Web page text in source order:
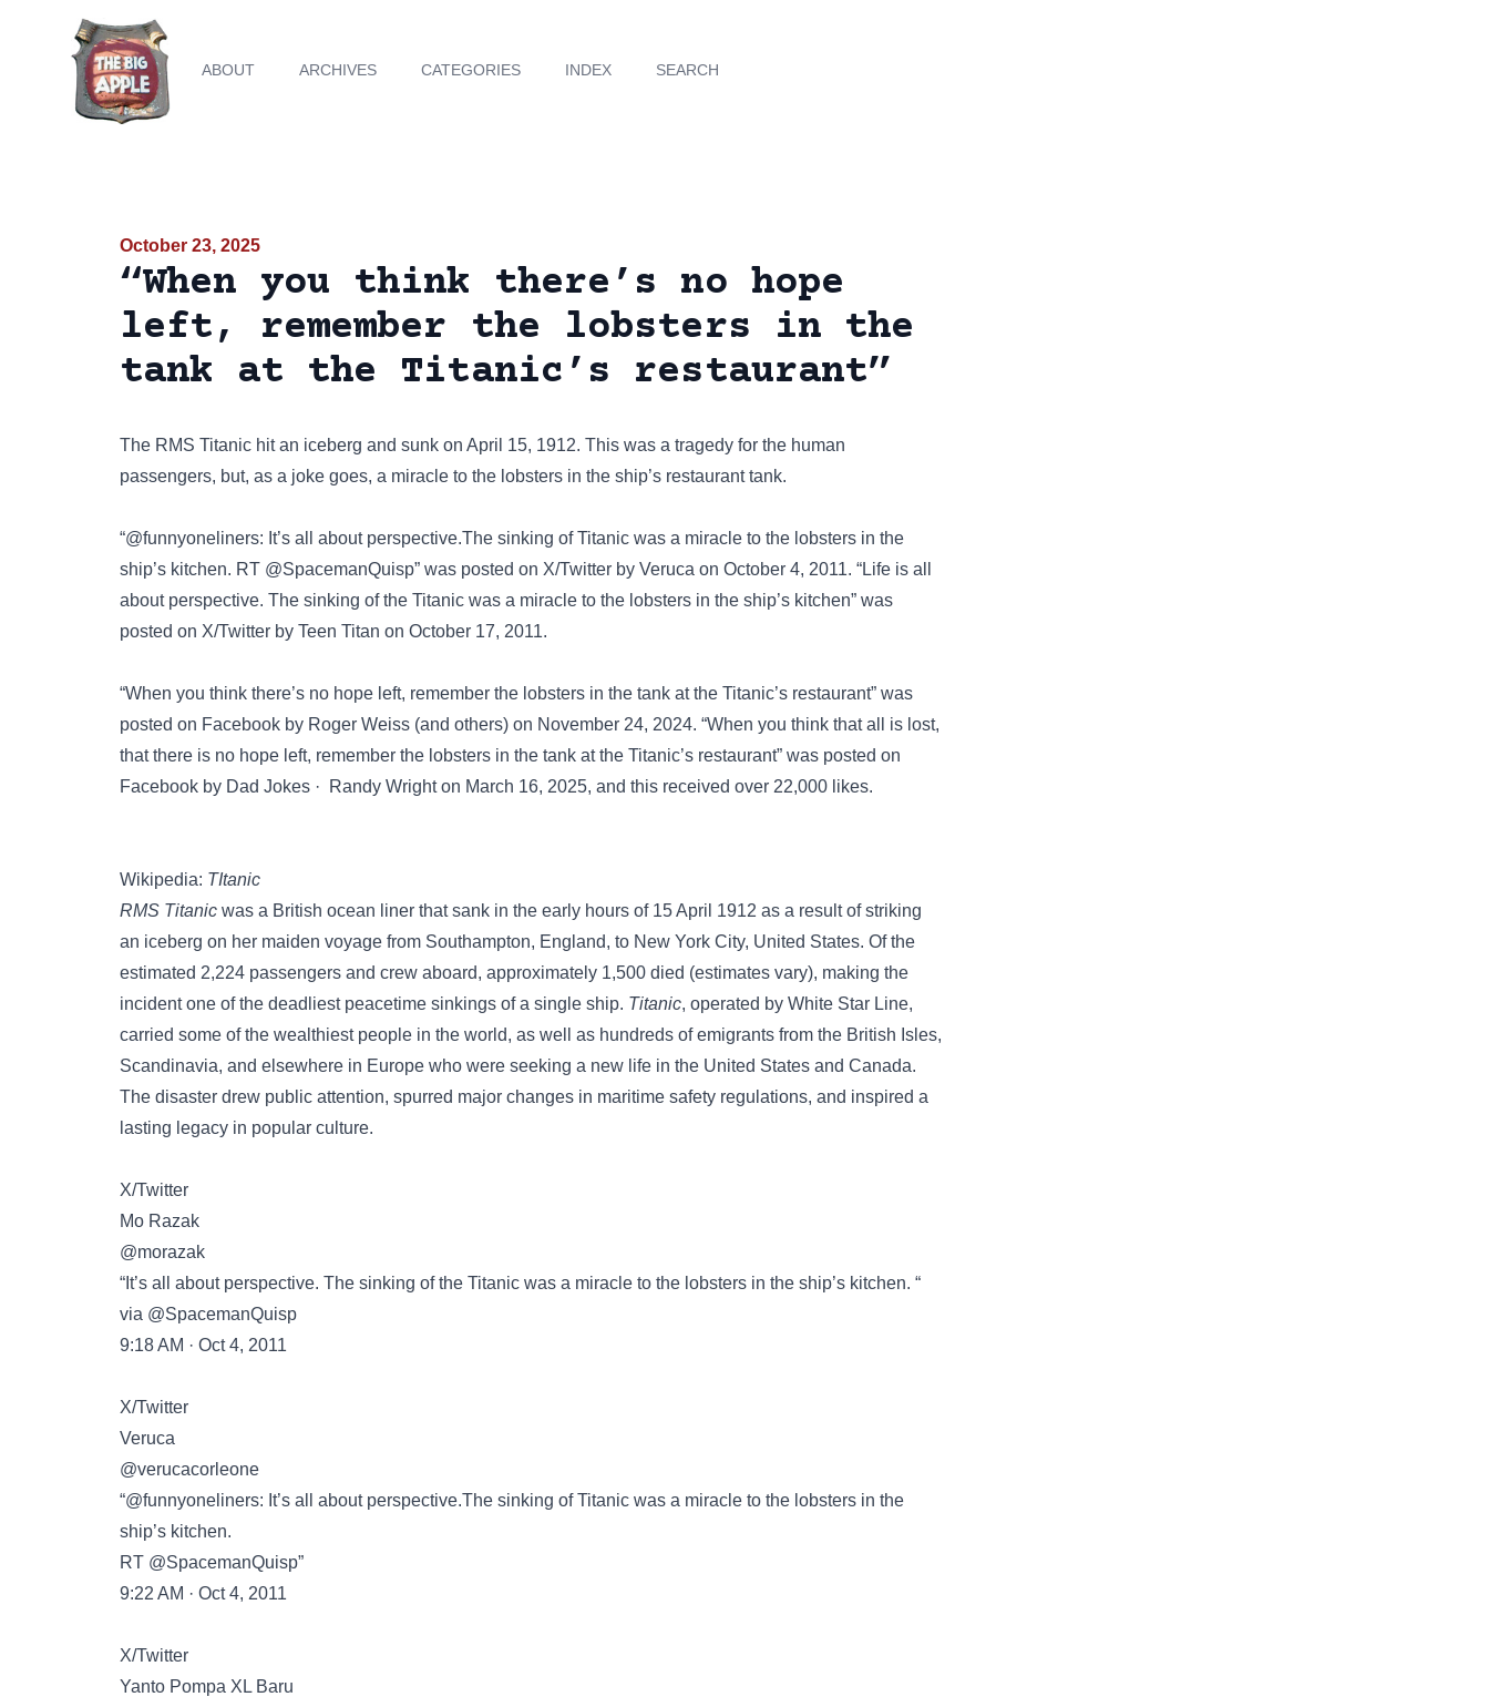
ABOUT ARCHIVES CATEGORIES INDEX SEARCH
October 23, 2025
“When you think there’s no hope
left, remember the lobsters in the
tank at the Titanic’s restaurant”
The RMS Titanic hit an iceberg and sunk on April 15, 1912. This was a tragedy for the human
passengers, but, as a joke goes, a miracle to the lobsters in the ship’s restaurant tank.
“@funnyoneliners: It’s all about perspective.The sinking of Titanic was a miracle to the lobsters in the
ship’s kitchen. RT @SpacemanQuisp” was posted on X/Twitter by Veruca on October 4, 2011. “Life is all
about perspective. The sinking of the Titanic was a miracle to the lobsters in the ship’s kitchen” was
posted on X/Twitter by Teen Titan on October 17, 2011.
“When you think there’s no hope left, remember the lobsters in the tank at the Titanic’s restaurant” was
posted on Facebook by Roger Weiss (and others) on November 24, 2024. “When you think that all is lost,
that there is no hope left, remember the lobsters in the tank at the Titanic’s restaurant” was posted on
Facebook by Dad Jokes · Randy Wright on March 16, 2025, and this received over 22,000 likes.
Wikipedia: TItanic
RMS Titanic was a British ocean liner that sank in the early hours of 15 April 1912 as a result of striking
an iceberg on her maiden voyage from Southampton, England, to New York City, United States. Of the
estimated 2,224 passengers and crew aboard, approximately 1,500 died (estimates vary), making the
incident one of the deadliest peacetime sinkings of a single ship. Titanic, operated by White Star Line,
carried some of the wealthiest people in the world, as well as hundreds of emigrants from the British Isles,
Scandinavia, and elsewhere in Europe who were seeking a new life in the United States and Canada.
The disaster drew public attention, spurred major changes in maritime safety regulations, and inspired a
lasting legacy in popular culture.
X/Twitter
Mo Razak
@morazak
“It’s all about perspective. The sinking of the Titanic was a miracle to the lobsters in the ship’s kitchen. “
via @SpacemanQuisp
9:18 AM · Oct 4, 2011
X/Twitter
Veruca
@verucacorleone
“@funnyoneliners: It’s all about perspective.The sinking of Titanic was a miracle to the lobsters in the
ship’s kitchen.
RT @SpacemanQuisp”
9:22 AM · Oct 4, 2011
X/Twitter
Yanto Pompa XL Baru